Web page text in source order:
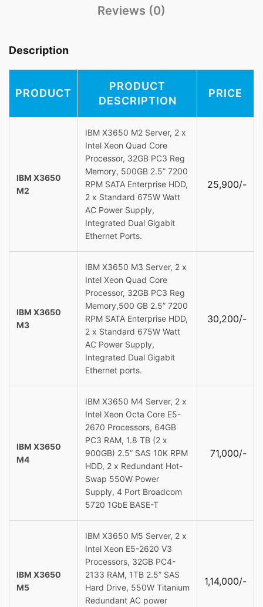
Reviews (0)
Description
PRODUCT
PRODUCT
DESCRIPTION
PRICE
IBM X3650
M2
IBM X3650 M2 Server, 2 x
Intel Xeon Quad Core
Processor, 32GB PC3 Reg
Memory, 500GB 2.5” 7200
RPM SATA Enterprise HDD,
2 x Standard 675W Watt
AC Power Supply,
Integrated Dual Gigabit
Ethernet Ports.
25,900/-
IBM X3650
M3
IBM X3650 M3 Server, 2 x
Intel Xeon Quad Core
Processor, 32GB PC3 Reg
Memory,500 GB 2.5” 7200
RPM SATA Enterprise HDD,
2 x Standard 675W Watt
AC Power Supply,
Integrated Dual Gigabit
Ethernet ports.
30,200/-
IBM X3650
M4
IBM X3650 M4 Server, 2 x
Intel Xeon Octa Core E5-
2670 Processors, 64GB
PC3 RAM, 1.8 TB (2 x
900GB) 2.5” SAS 10K RPM
HDD, 2 x Redundant Hot-
Swap 550W Power
Supply, 4 Port Broadcom
5720 1GbE BASE-T
71,000/-
IBM X3650
M5
IBM X3650 M5 Server, 2 x
Intel Xeon E5-2620 V3
Processors, 32GB PC4-
2133 RAM, 1TB 2.5” SAS
Hard Drive, 550W Titanium
Redundant AC power
1,14,000/-